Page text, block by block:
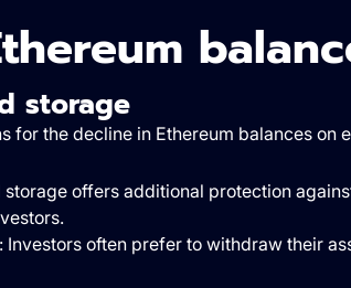
storage
for the decline in Ethereum balances
storage offers additional protection
Investors often prefer to withdraw their